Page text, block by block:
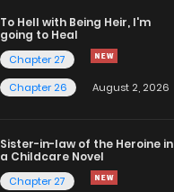
To Hell with Being Heir, I'm
going to Heal
Chapter 27
Chapter 26
August 2, 2026
Sister-in-law of the Heroine in
a Childcare Novel
Chapter 27